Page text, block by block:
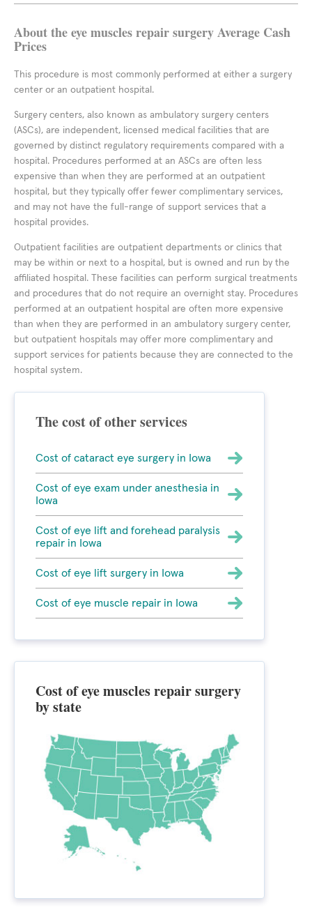
About the eye muscles repair surgery Average Cash
Prices
This procedure is most commonly performed at either a surgery
center or an outpatient hospital.
Surgery centers, also known as ambulatory surgery centers
(ASCs), are independent, licensed medical facilities that are
governed by distinct regulatory requirements compared with a
hospital. Procedures performed at an ASCs are often less
expensive than when they are performed at an outpatient
hospital, but they typically offer fewer complimentary services,
and may not have the full-range of support services that a
hospital provides.
Outpatient facilities are outpatient departments or clinics that
may be within or next to a hospital, but is owned and run by the
affiliated hospital. These facilities can perform surgical treatments
and procedures that do not require an overnight stay. Procedures
performed at an outpatient hospital are often more expensive
than when they are performed in an ambulatory surgery center,
but outpatient hospitals may offer more complimentary and
support services for patients because they are connected to the
hospital system.
The cost of other services
Cost of cataract eye surgery in Iowa
Cost of eye exam under anesthesia in
Iowa
Cost of eye lift and forehead paralysis
repair in Iowa
Cost of eye lift surgery in Iowa
Cost of eye muscle repair in Iowa
Cost of eye muscles repair surgery
by state